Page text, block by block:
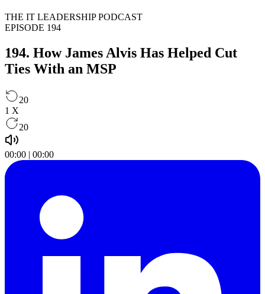
THE IT LEADERSHIP PODCAST
EPISODE 194
194. How James Alvis Has Helped Cut
Ties With an MSP
20
1 X
20
00:00 | 00:00